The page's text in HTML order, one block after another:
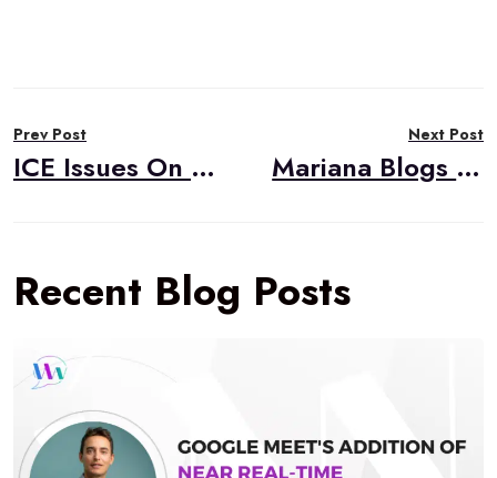
navigation
Prev Post
ICE Issues On Restrictive Networks and How To Alleviate Them
Next Post
Mariana Blogs on Twilio About Creating Great UX in Telehealth Applications
Recent Blog Posts